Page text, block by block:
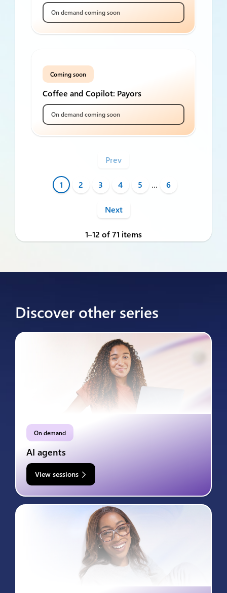
On demand coming soon
Coming soon
Coffee and Copilot: Payors
On demand coming soon
Prev
1 2 3 4 5 … 6
Next
1–12 of 71 items
Discover other series
On demand
AI agents
View sessions